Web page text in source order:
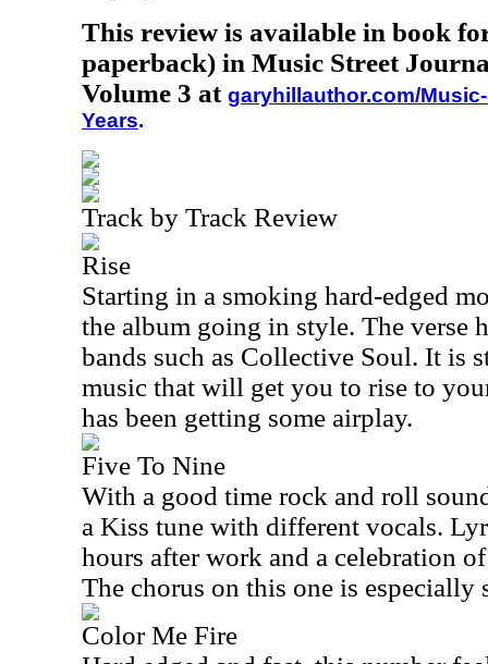
This review is available in book
paperback) in Music Street
Volume 3 at garyhillauthor.com/
Years.
Track by Track Review
Rise
Starting in a smoking hard-edged
the album going in style. The verse
bands such as Collective Soul. It is
music that will get you to rise to
has been getting some airplay.
Five To Nine
With a good time rock and roll
a Kiss tune with different vocals.
hours after work and a celebration
The chorus on this one is especially
Color Me Fire